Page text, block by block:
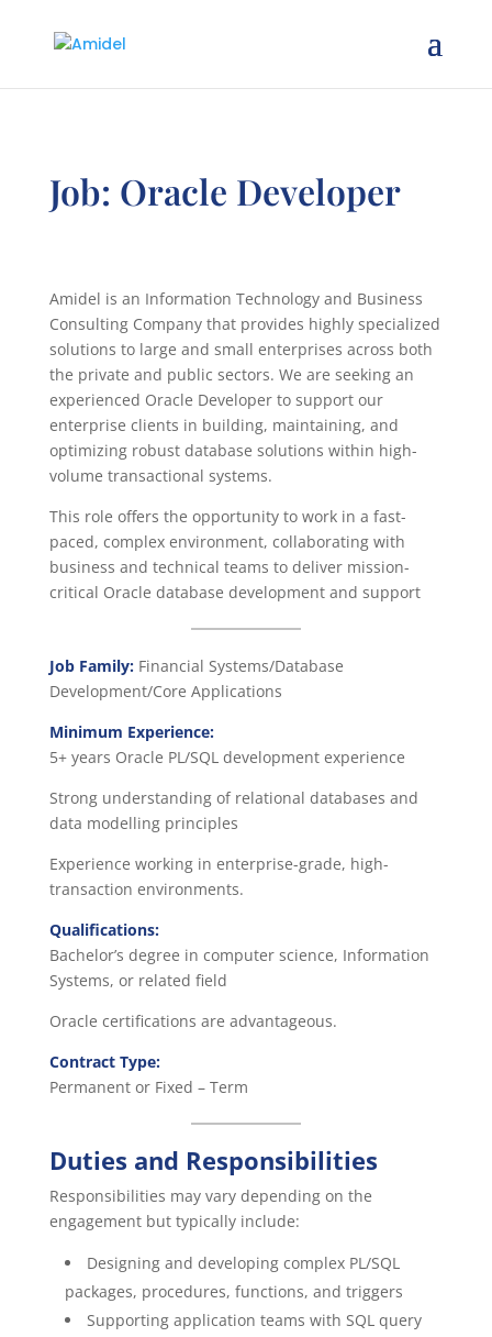
Job: Oracle Developer
Amidel is an Information Technology and Business
Consulting Company that provides highly specialized
solutions to large and small enterprises across both
the private and public sectors. We are seeking an
experienced Oracle Developer to support our
enterprise clients in building, maintaining, and
optimizing robust database solutions within high-
volume transactional systems.
This role offers the opportunity to work in a fast-
paced, complex environment, collaborating with
business and technical teams to deliver mission-
critical Oracle database development and support
Job Family:Financial Systems/Database
Development/Core Applications
Minimum Experience:
5+ years Oracle PL/SQL development experience
Strong understanding of relational databases and
data modelling principles
Experience working in enterprise-grade, high-
transaction environments.
Qualifications:
Bachelor’s degree in computer science, Information
Systems, or related field
Oracle certifications are advantageous.
Contract Type:
Permanent or Fixed – Term
Duties and Responsibilities
Responsibilities may vary depending on the
engagement but typically include:
Designing and developing complex PL/SQL
packages, procedures, functions, and triggers
Supporting application teams with SQL query